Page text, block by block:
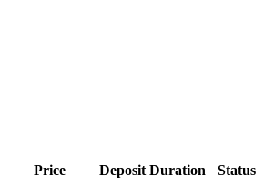
Price Deposit Duration
Status